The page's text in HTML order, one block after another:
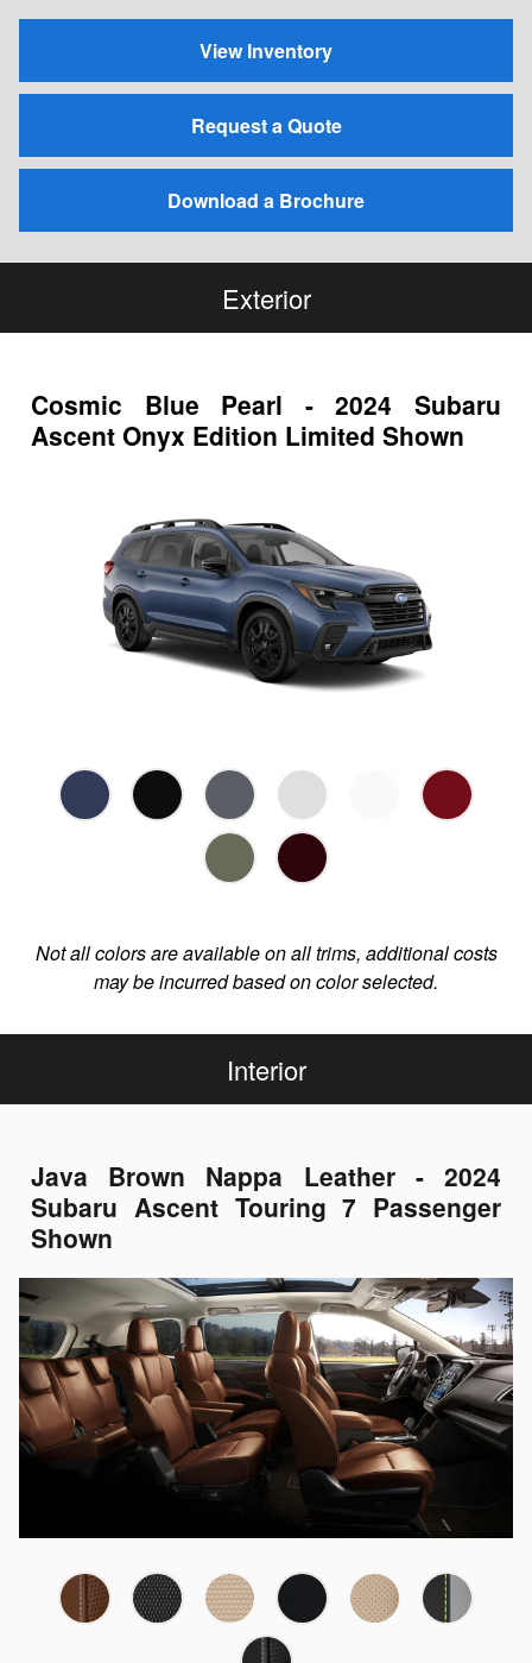
View Inventory
Request a Quote
Download a Brochure
Exterior
Cosmic Blue Pearl - 2024 Subaru
Ascent Onyx Edition Limited Shown
Not all colors are available on all trims, additional costs
may be incurred based on color selected.
Interior
Java Brown Nappa Leather - 2024
Subaru Ascent Touring 7 Passenger
Shown